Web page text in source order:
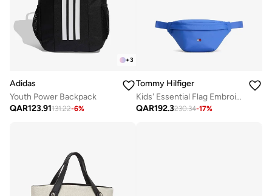
+3
Adidas
Youth Power Backpack
QAR123.91131.22-6%
Tommy Hilfiger
Kids' Essential Flag Embroidery Waist Bag
QAR192.3230.34-17%